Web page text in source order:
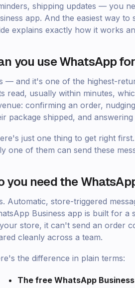
shipping updates — you
app. And the easiest way
explains exactly how it works
you use WhatsApp
— and it's one of the highest-
read, usually within minutes,
confirming an order,
package shipped, and
just one thing to get right
one of them can send these
you need the
Automatic, store-triggered
Business app is built for
store, it can't send an order
cleanly across a team.
the difference in plain terms:
The free WhatsApp